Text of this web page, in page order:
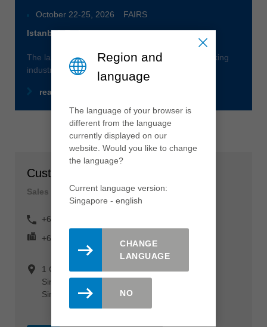
October 22-25, 2026
FAIRS
Istanbul, Turkey
The largest specialized trade fair for the woodworking
industry in Eurasia
read more
Customer Service
Sales department
+65 64 62 53 68
+65 64 62 12 09
1 Clementi Loop #04-04
Singapore 129 808
Singapore
Region and
language
The language of your browser is
different from the language
currently displayed on our
website. Would you like to change
the language?
Current language version:
Singapore - english
CHANGE
LANGUAGE
NO